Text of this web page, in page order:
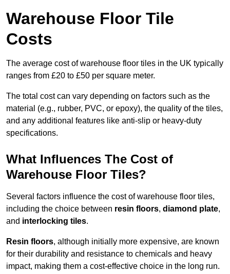
Warehouse Floor Tile
Costs
The average cost of warehouse floor tiles in the UK typically
ranges from £20 to £50 per square meter.
The total cost can vary depending on factors such as the
material (e.g., rubber, PVC, or epoxy), the quality of the tiles,
and any additional features like anti-slip or heavy-duty
specifications.
What Influences The Cost of
Warehouse Floor Tiles?
Several factors influence the cost of warehouse floor tiles,
including the choice between resin floors, diamond plate,
and interlocking tiles.
Resin floors, although initially more expensive, are known
for their durability and resistance to chemicals and heavy
impact, making them a cost-effective choice in the long run.